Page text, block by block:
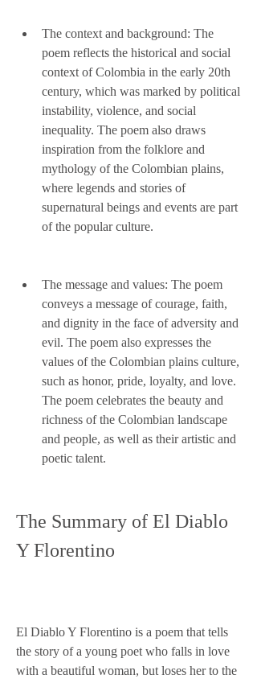
The context and background: The
poem reflects the historical and social
context of Colombia in the early 20th
century, which was marked by political
instability, violence, and social
inequality. The poem also draws
inspiration from the folklore and
mythology of the Colombian plains,
where legends and stories of
supernatural beings and events are part
of the popular culture.
The message and values: The poem
conveys a message of courage, faith,
and dignity in the face of adversity and
evil. The poem also expresses the
values of the Colombian plains culture,
such as honor, pride, loyalty, and love.
The poem celebrates the beauty and
richness of the Colombian landscape
and people, as well as their artistic and
poetic talent.
The Summary of El Diablo
Y Florentino
El Diablo Y Florentino is a poem that tells
the story of a young poet who falls in love
with a beautiful woman, but loses her to the